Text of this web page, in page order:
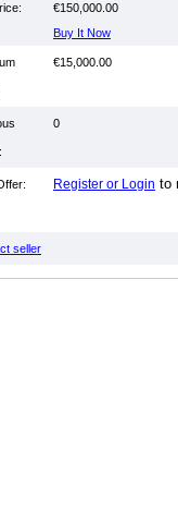
€150,000.00
Buy It Now
€15,000.00
0
Register or Login to
seller